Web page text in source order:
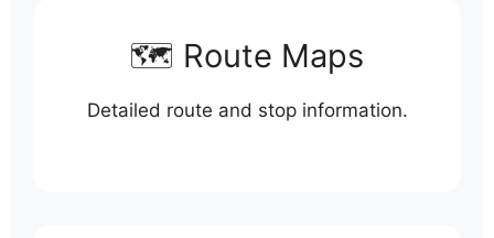
🗺️ Route Maps
Detailed route and stop information.